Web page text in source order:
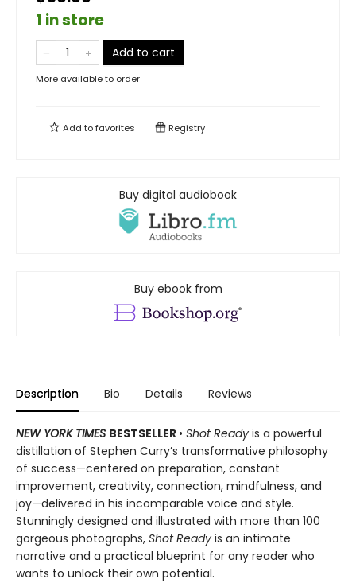
1 in store
Add to cart
More available to order
Add tofavorites Registry
Buy digital audiobook
Buy ebook from
Description Bio Details Reviews
NEW YORK TIMES BESTSELLER • Shot Ready is a powerful
distillation of Stephen Curry’s transformative philosophy
of success—centered on preparation, constant
improvement, creativity, connection, mindfulness, and
joy—delivered in his incomparable voice and style.
Stunningly designed and illustrated with more than 100
gorgeous photographs, Shot Ready is an intimate
narrative and a practical blueprint for any reader who
wants to unlock their own potential.